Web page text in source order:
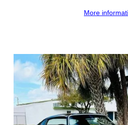
More